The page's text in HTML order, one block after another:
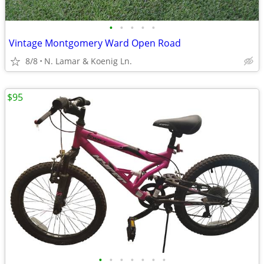
• • • • •
Vintage Montgomery Ward Open Road
8/8 N. Lamar & Koenig Ln.
• • • • • • •
$95